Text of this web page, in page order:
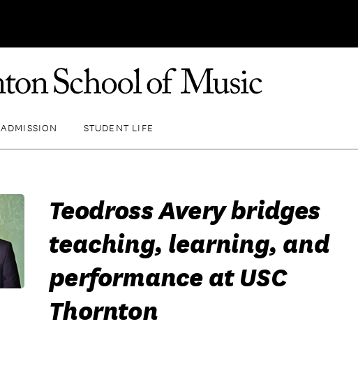
ADMISSION STUDENT LIFE
Teodross Avery bridges
teaching, learning, and
performance at USC
Thornton